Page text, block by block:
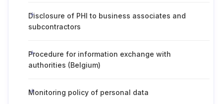
Disclosure of PHI to business associates and
subcontractors
Procedure for information exchange with
authorities (Belgium)
Monitoring policy of personal data